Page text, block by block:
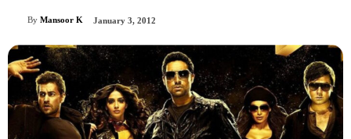
By Mansoor K January 3, 2012